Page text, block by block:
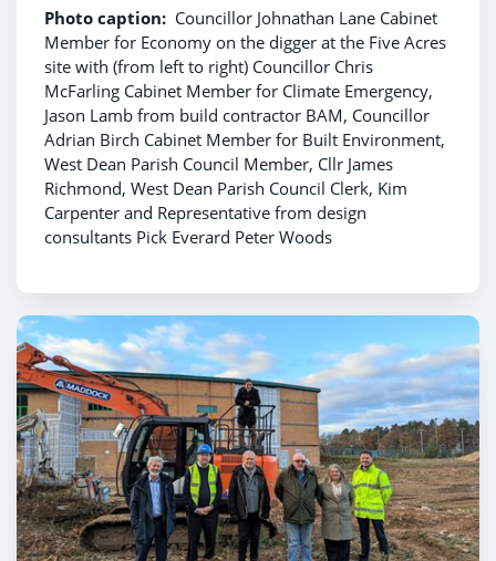
Photo caption: Councillor Johnathan Lane Cabinet
Member for Economy on the digger at the Five Acres
site with (from left to right) Councillor Chris
McFarling Cabinet Member for Climate Emergency,
Jason Lamb from build contractor BAM, Councillor
Adrian Birch Cabinet Member for Built Environment,
West Dean Parish Council Member, Cllr James
Richmond, West Dean Parish Council Clerk, Kim
Carpenter and Representative from design
consultants Pick Everard Peter Woods